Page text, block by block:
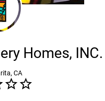
Homes, INC.
CA